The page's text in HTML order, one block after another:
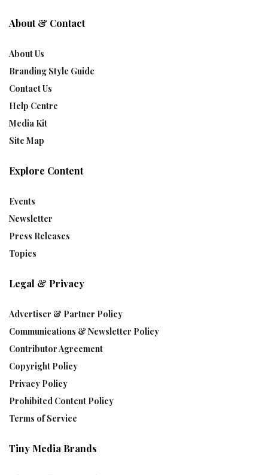
About & Contact
About Us
Branding Style Guide
Contact Us
Help Centre
Media Kit
Site Map
Explore Content
Events
Newsletter
Press Releases
Topics
Legal & Privacy
Advertiser & Partner Policy
Communications & Newsletter Policy
Contributor Agreement
Copyright Policy
Privacy Policy
Prohibited Content Policy
Terms of Service
Tiny Media Brands